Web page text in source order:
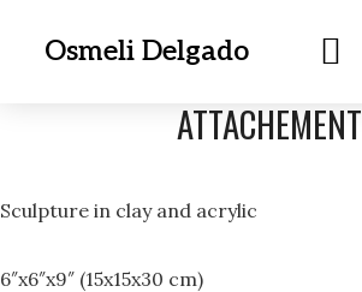
Osmeli Delgado
ATTACHEMENT
Sculpture in clay and acrylic
6″x6″x9″ (15x15x30 cm)